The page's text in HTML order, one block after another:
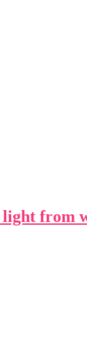
from